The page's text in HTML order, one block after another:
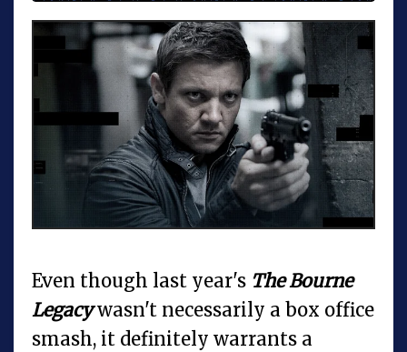
Even though last year's The Bourne
Legacywasn't necessarily a box office
smash, it definitely warrants a